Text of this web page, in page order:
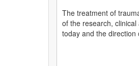
The treatment of
of the research,
today and the